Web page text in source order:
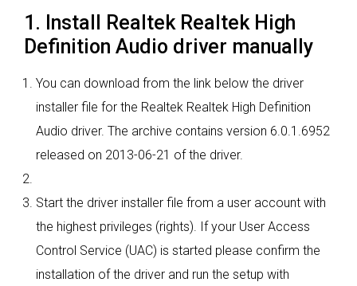
1. Install Realtek Realtek High
Definition Audio driver manually
You can download from the link below the driver
installer file for the Realtek Realtek High Definition
Audio driver. The archive contains version 6.0.1.6952
released on 2013-06-21 of the driver.
Start the driver installer file from a user account with
the highest privileges (rights). If your User Access
Control Service (UAC) is started please confirm the
installation of the driver and run the setup with